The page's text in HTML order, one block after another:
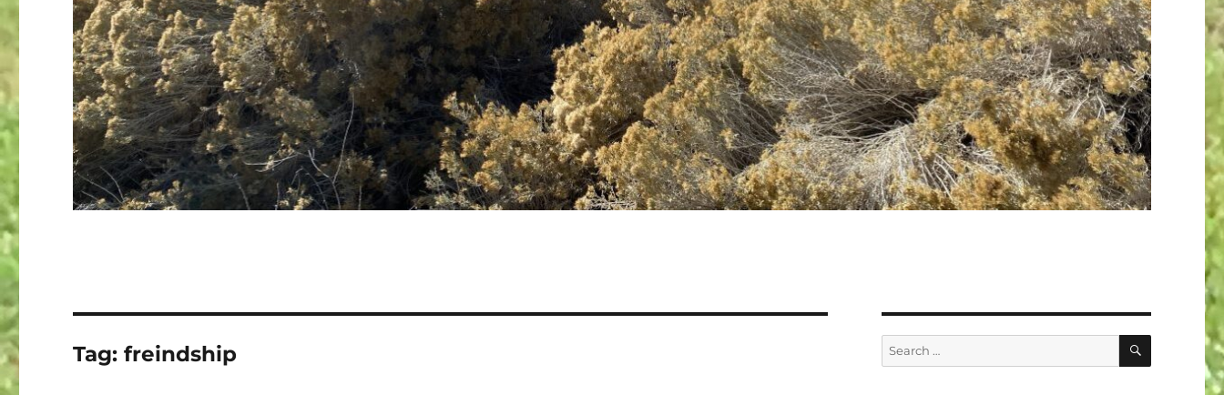
Tag:freindship
Search
for:
SEARCH